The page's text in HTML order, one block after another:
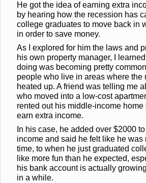
He got the idea of earning extra
by hearing how the recession has
college graduates to move back in
in order to save money.
As I explored for him the laws and
his own property manager, I
doing was becoming pretty
people who live in areas where the
heated up. A friend was telling me
who moved into a low-cost
rented out his middle-income home
earn extra income.
In his case, he added over $2000
income and said he felt like he was
time, to when he just graduated
like more fun than he expected,
his bank account is actually
in a while.